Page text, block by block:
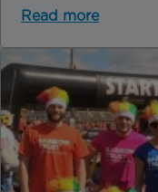
Read more